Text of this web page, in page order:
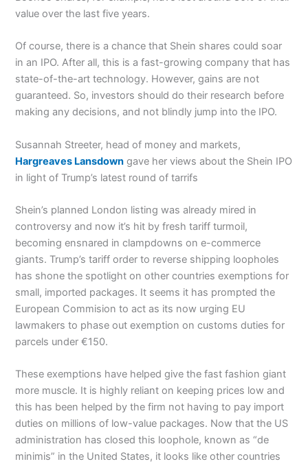
value over the last five years.
Of course, there is a chance that Shein shares could soar
in an IPO. After all, this is a fast-growing company that has
state-of-the-art technology. However, gains are not
guaranteed. So, investors should do their research before
making any decisions, and not blindly jump into the IPO.
Susannah Streeter, head of money and markets,
Hargreaves Lansdown gave her views about the Shein IPO
in light of Trump’s latest round of tarrifs
Shein’s planned London listing was already mired in
controversy and now it’s hit by fresh tariff turmoil,
becoming ensnared in clampdowns on e-commerce
giants. Trump’s tariff order to reverse shipping loopholes
has shone the spotlight on other countries exemptions for
small, imported packages. It seems it has prompted the
European Commision to act as its now urging EU
lawmakers to phase out exemption on customs duties for
parcels under €150.
These exemptions have helped give the fast fashion giant
more muscle. It is highly reliant on keeping prices low and
this has been helped by the firm not having to pay import
duties on millions of low-value packages. Now that the US
administration has closed this loophole, known as “de
minimis” in the United States, it looks like other countries